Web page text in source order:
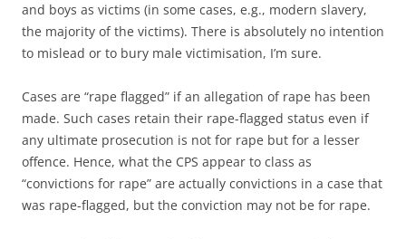
and boys as victims (in some cases, e.g., modern slavery,
the majority of the victims). There is absolutely no intention
to mislead or to bury male victimisation, I’m sure.
Cases are “rape flagged” if an allegation of rape has been
made. Such cases retain their rape-flagged status even if
any ultimate prosecution is not for rape but for a lesser
offence. Hence, what the CPS appear to class as
“convictions for rape” are actually convictions in a case that
was rape-flagged, but the conviction may not be for rape.